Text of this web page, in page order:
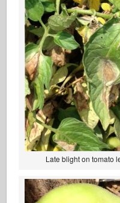
Late blight on tomato